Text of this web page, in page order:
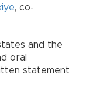
, co-
and the
oral
statement